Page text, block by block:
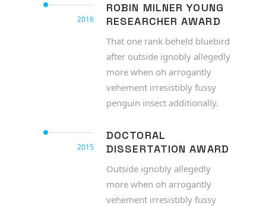
2016
ROBIN MILNER YOUNG
RESEARCHER AWARD
That one rank beheld bluebird
after outside ignobly allegedly
more when oh arrogantly
vehement irresistibly fussy
penguin insect additionally.
2015
DOCTORAL
DISSERTATION AWARD
Outside ignobly allegedly
more when oh arrogantly
vehement irresistibly fussy